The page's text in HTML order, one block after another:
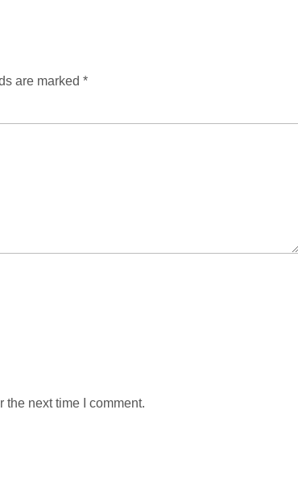
are marked *
the next time I comment.